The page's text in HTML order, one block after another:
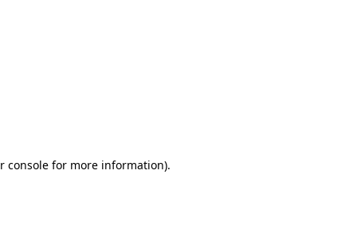
consolefor more information).